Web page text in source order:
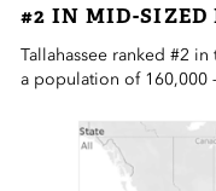
#2 IN MID-SIZED
Tallahassee ranked #2
a population of 160,000